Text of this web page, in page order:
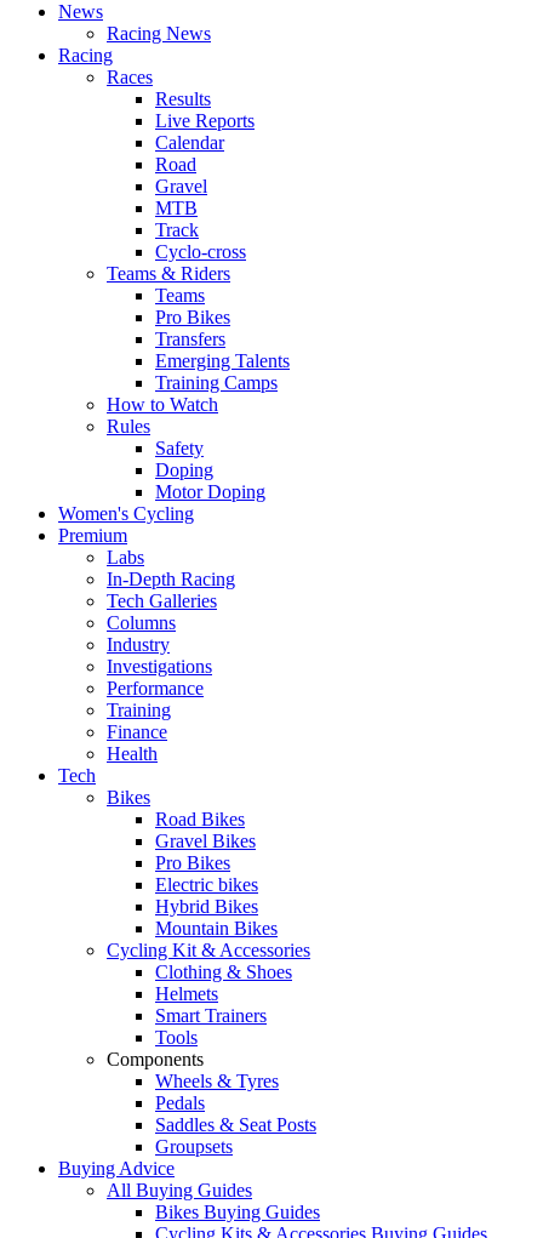
News
Racing News
Racing
Races
Results
Live Reports
Calendar
Road
Gravel
MTB
Track
Cyclo-cross
Teams & Riders
Teams
Pro Bikes
Transfers
Emerging Talents
Training Camps
How to Watch
Rules
Safety
Doping
Motor Doping
Women's Cycling
Premium
Labs
In-Depth Racing
Tech Galleries
Columns
Industry
Investigations
Performance
Training
Finance
Health
Tech
Bikes
Road Bikes
Gravel Bikes
Pro Bikes
Electric bikes
Hybrid Bikes
Mountain Bikes
Cycling Kit & Accessories
Clothing & Shoes
Helmets
Smart Trainers
Tools
Components
Wheels & Tyres
Pedals
Saddles & Seat Posts
Groupsets
Buying Advice
All Buying Guides
Bikes Buying Guides
Cycling Kits & Accessories Buying Guides